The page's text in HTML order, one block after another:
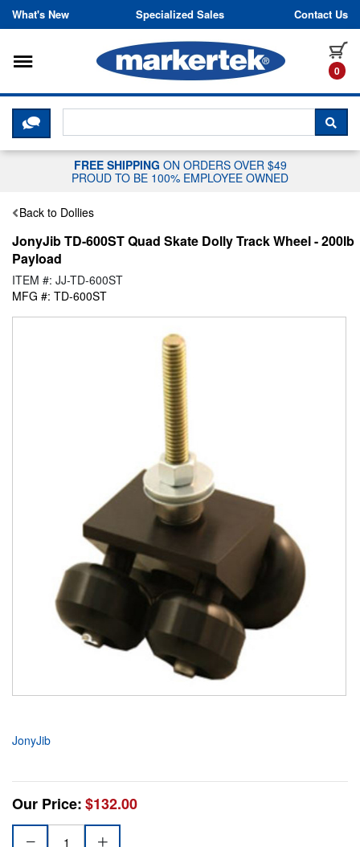
Skip to content
What's New Specialized Sales Contact Us
0
Toggle navigation
CLICK HERE TO CHAT WITH A
FREE SHIPPING ON ORDERS OVER $49
PROUD TO BE 100% EMPLOYEE OWNED
Back to Dollies
JonyJib TD-600ST Quad Skate Dolly Track Wheel - 200lb
Payload
ITEM #: JJ-TD-600ST
MFG #: TD-600ST
JonyJib
Our Price:$132.00